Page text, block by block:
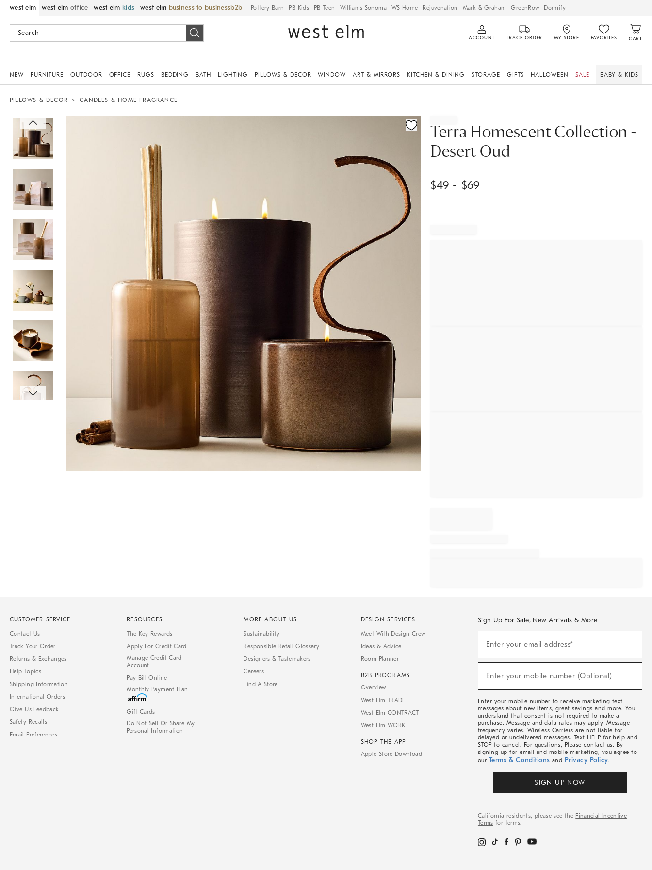
west elm west elm office west elm kids west elm business to business Pottery Barn PB Kids PB Teen Williams Sonoma WS Home Rejuvenation Mark & Graham GreenRow Dormify
ACCOUNT TRACK ORDER MY STORE FAVORITES CART
NEW FURNITURE OUTDOOR OFFICE RUGS BEDDING BATH LIGHTING PILLOWS & DECOR WINDOW ART & MIRRORS KITCHEN & DINING STORAGE GIFTS HALLOWEEN SALE BABY & KIDS
PILLOWS & DECOR CANDLES & HOME FRAGRANCE
Terra Homescent Collection -
Desert Oud
$49 - $69
CUSTOMER SERVICE
Contact Us
Track Your Order
Returns & Exchanges
Help Topics
Shipping Information
International Orders
Give Us Feedback
Safety Recalls
Email Preferences
RESOURCES
The Key Rewards
Apply For Credit Card
Manage Credit Card
Account
Pay Bill Online
Monthly Payment Plan
Gift Cards
Do Not Sell Or Share My
Personal Information
MORE ABOUT US
Sustainability
Responsible Retail Glossary
Designers & Tastemakers
Careers
Find A Store
DESIGN SERVICES
Meet With Design Crew
Ideas & Advice
Room Planner
B2B PROGRAMS
Overview
West Elm TRADE
West Elm CONTRACT
West Elm WORK
SHOP THE APP
Apple Store Download
Sign Up For Sale, New Arrivals & More
Sale,
Arrivals
Enter your email address*
(required)
Enter your mobile number (Optional)
(required)
Enter your mobile number to receive marketing text
messages about new items, great savings and more. You
understand that consent is not required to make a
purchase. Message and data rates may apply. Message
frequency varies. Wireless Carriers are not liable for
delayed or undelivered messages. Text HELP for help and
STOP to cancel. For questions, Please contact us. By
signing up for email and mobile marketing, you agree to
our Terms & Conditions and Privacy Policy.
SIGN UP NOW
California residents, please see the Financial Incentive
Terms for terms.